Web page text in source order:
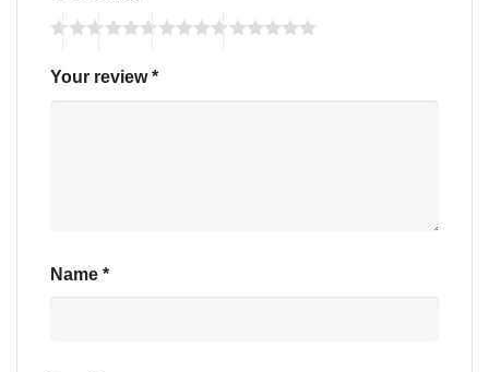
Your review*
Name *